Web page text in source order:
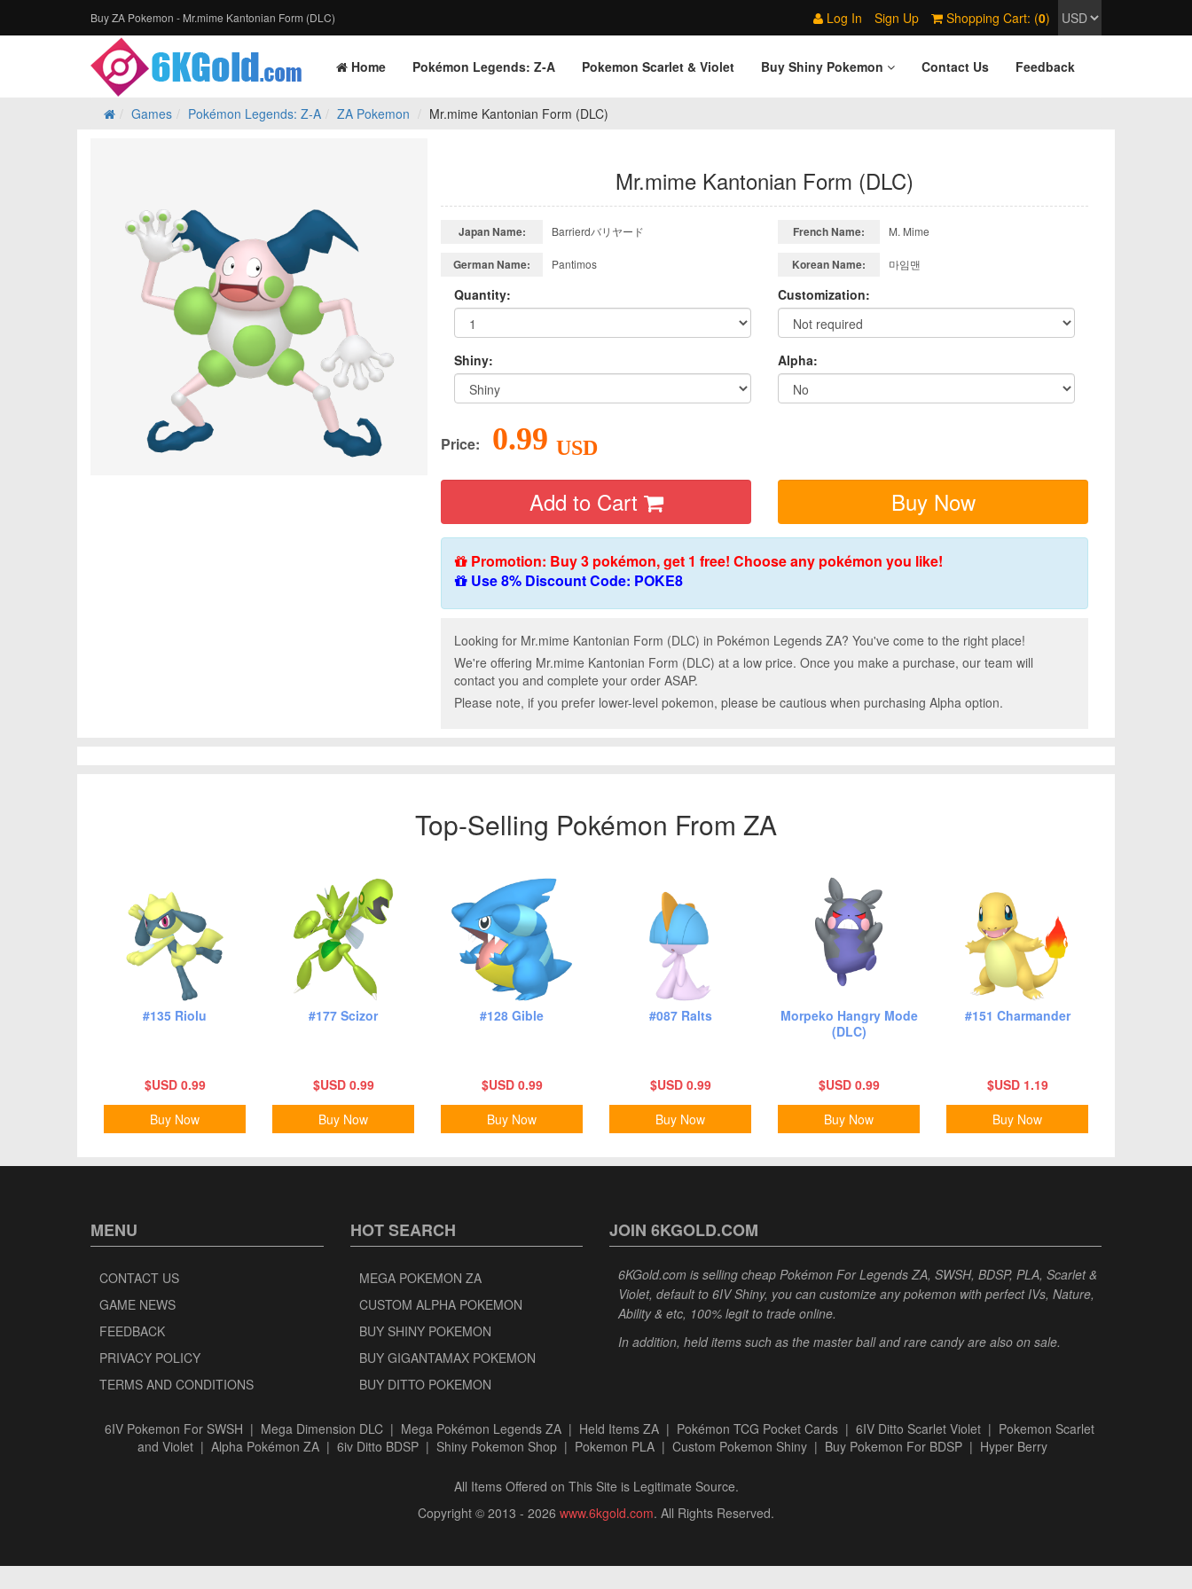
Buy ZA Pokemon - Mr.mime Kantonian Form (DLC) Log In Sign Up Shopping Cart: (0)
Home Pokémon Legends: Z‑A Pokemon Scarlet & Violet Buy Shiny Pokemon Contact Us Feedback
Games Pokémon Legends: Z‑A ZA Pokemon Mr.mime Kantonian Form (DLC)
Mr.mime Kantonian Form (DLC)
Japan Name: Barrierdバリヤード French Name: M. Mime
German Name: Pantimos Korean Name: 마임맨
Quantity: Customization:
Shiny: Alpha:
Price: 0.99 USD
Add to Cart Buy Now
Promotion: Buy 3 pokémon, get 1 free! Choose any pokémon you like!
Use 8% Discount Code: POKE8
Looking for Mr.mime Kantonian Form (DLC) in Pokémon Legends ZA? You've come to the right place!
We're offering Mr.mime Kantonian Form (DLC) at a low price. Once you make a purchase, our team will
contact you and complete your order ASAP.
Please note, if you prefer lower-level pokemon, please be cautious when purchasing Alpha option.
Top-Selling Pokémon From ZA
#135 Riolu
$USD 0.99
Buy Now
#177 Scizor
$USD 0.99
Buy Now
#128 Gible
$USD 0.99
Buy Now
#087 Ralts
$USD 0.99
Buy Now
Morpeko Hangry Mode
(DLC)
$USD 0.99
Buy Now
#151 Charmander
$USD 1.19
Buy Now
MENU
CONTACT US
GAME NEWS
FEEDBACK
PRIVACY POLICY
TERMS AND CONDITIONS
HOT SEARCH
MEGA POKEMON ZA
CUSTOM ALPHA POKEMON
BUY SHINY POKEMON
BUY GIGANTAMAX POKEMON
BUY DITTO POKEMON
JOIN 6KGOLD.COM
6KGold.com is selling cheap Pokémon For Legends ZA, SWSH, BDSP, PLA, Scarlet &
Violet, default to 6IV Shiny, you can customize any pokemon with perfect IVs, Nature,
Ability & etc, 100% legit to trade online.
In addition, held items such as the master ball and rare candy are also on sale.
6IV Pokemon For SWSH | Mega Dimension DLC | Mega Pokémon Legends ZA | Held Items ZA | Pokémon TCG Pocket Cards | 6IV Ditto Scarlet Violet | Pokemon Scarlet
and Violet | Alpha Pokémon ZA | 6iv Ditto BDSP | Shiny Pokemon Shop | Pokemon PLA | Custom Pokemon Shiny | Buy Pokemon For BDSP | Hyper Berry
All Items Offered on This Site is Legitimate Source.
Copyright © 2013 - 2026 www.6kgold.com. All Rights Reserved.